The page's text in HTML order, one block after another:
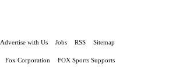
Advertise with Us Jobs RSS Sitemap
Fox Corporation FOX Sports Supports